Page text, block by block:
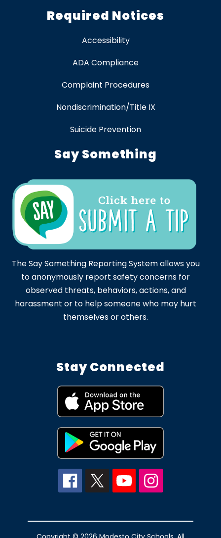
Required Notices
Accessibility
ADA Compliance
Complaint Procedures
Nondiscrimination/Title IX
Suicide Prevention
Say Something
The Say Something Reporting System allows you
to anonymously report safety concerns for
observed threats, behaviors, actions, and
harassment or to help someone who may hurt
themselves or others.
Stay Connected